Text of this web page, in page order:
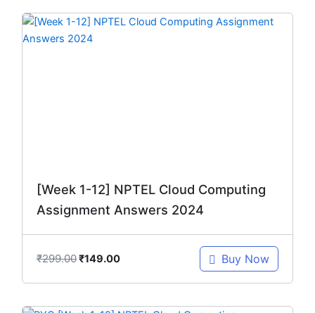
[Week 1-12] NPTEL Cloud Computing
Assignment Answers 2024
₹299.00
Original
price
₹149.00
Current
Buy Now